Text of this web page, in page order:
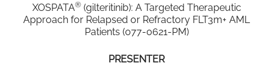
XOSPATA®(gilteritinib): A Targeted Therapeutic
Approach for Relapsed or Refractory FLT3m+ AML
Patients (077-0621-PM)
PRESENTER